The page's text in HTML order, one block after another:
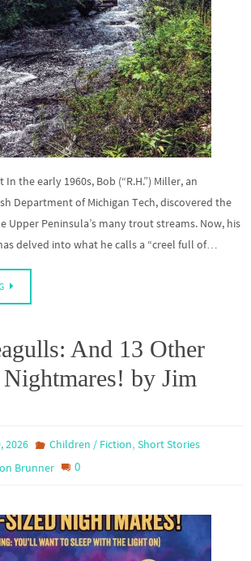
the early 1960s, Bob (“R.H.”) Miller, an
Department of Michigan Tech, discovered the
Upper Peninsula’s many trout streams. Now, his
delved into what he calls a “creel full of…
And 13 Other
by Jim
2026 Children / Fiction, Short Stories
Brunner 0